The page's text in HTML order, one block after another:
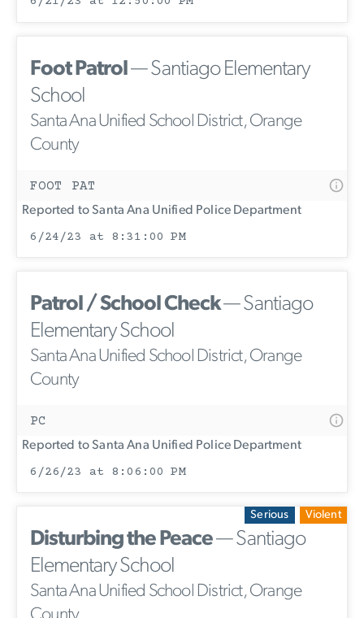
Foot Patrol— Santiago Elementary
School
Santa Ana Unified School District, Orange
County
FOOT PAT
Reported to Santa Ana Unified Police Department
6/24/23 at 8:31:00 PM
Patrol / School Check— Santiago
Elementary School
Santa Ana Unified School District, Orange
County
PC
Reported to Santa Ana Unified Police Department
6/26/23 at 8:06:00 PM
Serious Violent
Disturbing the Peace— Santiago
Elementary School
Santa Ana Unified School District, Orange